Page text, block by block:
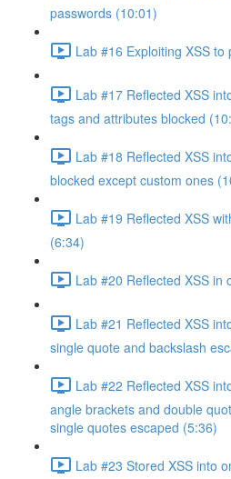
passwords (10:01)
Lab #16 Exploiting XSS
Lab #17 Reflected XSS
tags and attributes blocked
Lab #18 Reflected XSS
blocked except custom ones
Lab #19 Reflected XSS
(6:34)
Lab #20 Reflected XSS in
Lab #21 Reflected XSS
single quote and backslash
Lab #22 Reflected XSS
angle brackets and double
single quotes escaped (5:36)
Lab #23 Stored XSS into